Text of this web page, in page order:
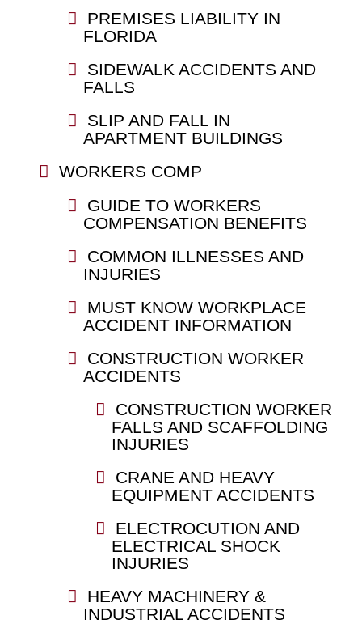
PREMISES LIABILITY IN
FLORIDA
SIDEWALK ACCIDENTS AND
FALLS
SLIP AND FALL IN
APARTMENT BUILDINGS
WORKERS COMP
GUIDE TO WORKERS
COMPENSATION BENEFITS
COMMON ILLNESSES AND
INJURIES
MUST KNOW WORKPLACE
ACCIDENT INFORMATION
CONSTRUCTION WORKER
ACCIDENTS
CONSTRUCTION WORKER
FALLS AND SCAFFOLDING
INJURIES
CRANE AND HEAVY
EQUIPMENT ACCIDENTS
ELECTROCUTION AND
ELECTRICAL SHOCK
INJURIES
HEAVY MACHINERY &
INDUSTRIAL ACCIDENTS